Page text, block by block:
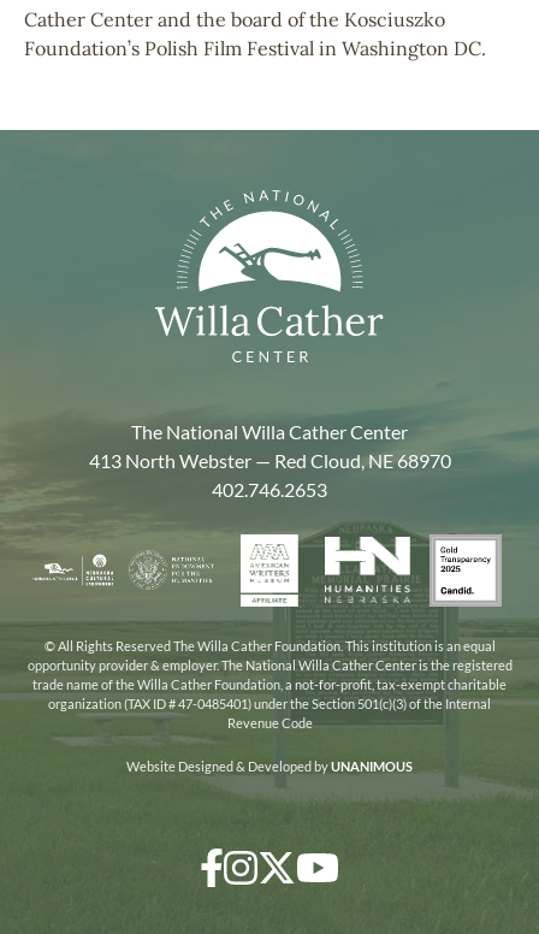
Cather Center and the board of the Kosciuszko
Foundation’s Polish Film Festival in Washington DC.
The National Willa Cather Center
413 North Webster — Red Cloud, NE 68970
402.746.2653
Nebraska
Arts
Council
National
Endowment
the
Humanities
American
Writers
Museum
Humanities
Nebraska
Gold
2025
© All Rights Reserved The Willa Cather Foundation. This institution is an equal
opportunity provider & employer. The National Willa Cather Center is the registered
trade name of the Willa Cather Foundation, a not-for-profit, tax-exempt charitable
organization (TAX ID # 47-0485401) under the Section 501(c)(3) of the Internal
Revenue Code
Website Designed & Developed byUNANIMOUS
Facebook
Instagram
Twitter/X